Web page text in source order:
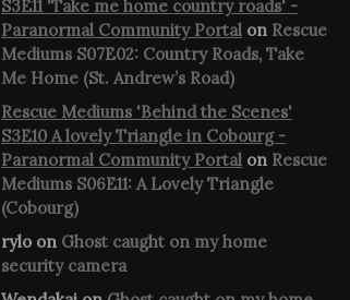
S3E11 'Take me home country roads' -
Paranormal Community Portal on Rescue
Mediums S07E02: Country Roads, Take
Me Home (St. Andrew’s Road)
Rescue Mediums 'Behind the Scenes'
S3E10 A lovely Triangle in Cobourg -
Paranormal Community Portal on Rescue
Mediums S06E11: A Lovely Triangle
(Cobourg)
rylo on Ghost caught on my home
security camera